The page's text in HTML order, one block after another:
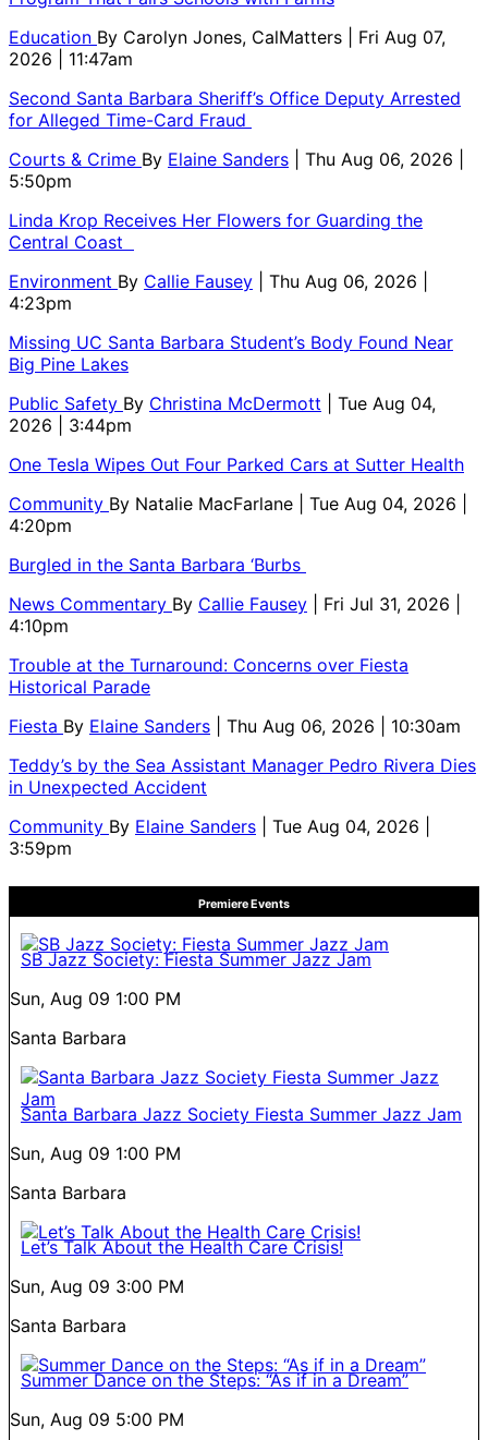
Education By Carolyn Jones, CalMatters
| Fri Aug 07,
2026 | 11:47am
Second Santa Barbara Sheriff’s Office Deputy Arrested
for Alleged Time-Card Fraud
Courts & Crime By Elaine Sanders
| Thu Aug 06, 2026 |
5:50pm
Linda Krop Receives Her Flowers for Guarding the
Central Coast
Environment By Callie Fausey
| Thu Aug 06, 2026 |
4:23pm
Missing UC Santa Barbara Student’s Body Found Near
Big Pine Lakes
Public Safety By Christina McDermott
| Tue Aug 04,
2026 | 3:44pm
One Tesla Wipes Out Four Parked Cars at Sutter Health
Community By Natalie MacFarlane
| Tue Aug 04, 2026 |
4:20pm
Burgled in the Santa Barbara ‘Burbs
News Commentary By Callie Fausey
| Fri Jul 31, 2026 |
4:10pm
Trouble at the Turnaround: Concerns over Fiesta
Historical Parade
Fiesta By Elaine Sanders
| Thu Aug 06, 2026 | 10:30am
Teddy’s by the Sea Assistant Manager Pedro Rivera Dies
in Unexpected Accident
Community By Elaine Sanders
| Tue Aug 04, 2026 |
3:59pm
Premiere Events
SB Jazz Society: Fiesta Summer Jazz Jam
Sun, Aug 09 1:00 PM
Santa Barbara
Santa Barbara Jazz Society Fiesta Summer Jazz Jam
Sun, Aug 09 1:00 PM
Santa Barbara
Let’s Talk About the Health Care Crisis!
Sun, Aug 09 3:00 PM
Santa Barbara
Summer Dance on the Steps: “As if in a Dream”
Sun, Aug 09 5:00 PM